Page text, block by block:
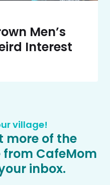
Men’s
Interest
village!
more of the
CafeMom
inbox.